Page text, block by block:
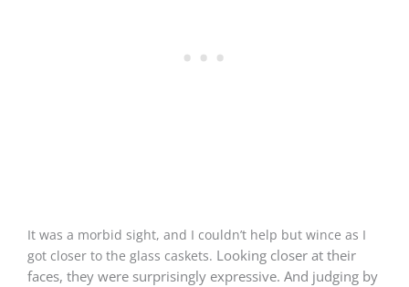
It was a morbid sight, and I couldn’t help but wince as I
got closer to the glass caskets. Looking closer at their
faces, they were surprisingly expressive. And judging by